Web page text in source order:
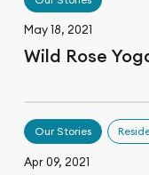
May 18, 2021
Wild Rose
Our Stories
Apr 09, 2021